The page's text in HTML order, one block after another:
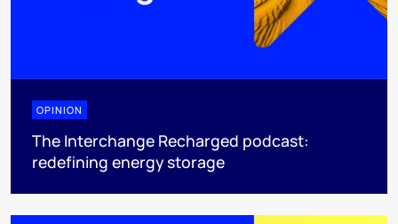
OPINION
The Interchange Recharged podcast:
redefining energy storage